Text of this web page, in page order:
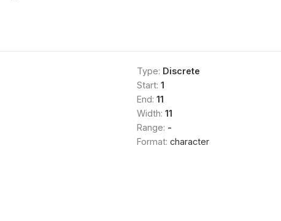
Type: Discrete
Start: 1
End: 11
Width: 11
Range: -
Format: character